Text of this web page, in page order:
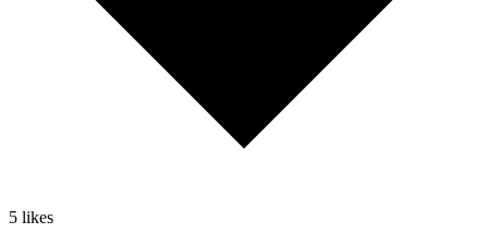
5 likes